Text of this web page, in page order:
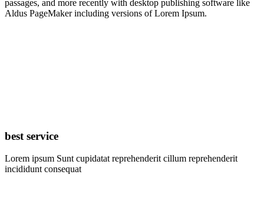
passages, and more recently with desktop publishing software like
Aldus PageMaker including versions of Lorem Ipsum.
best service
Lorem ipsum Sunt cupidatat reprehenderit cillum reprehenderit
incididunt consequat